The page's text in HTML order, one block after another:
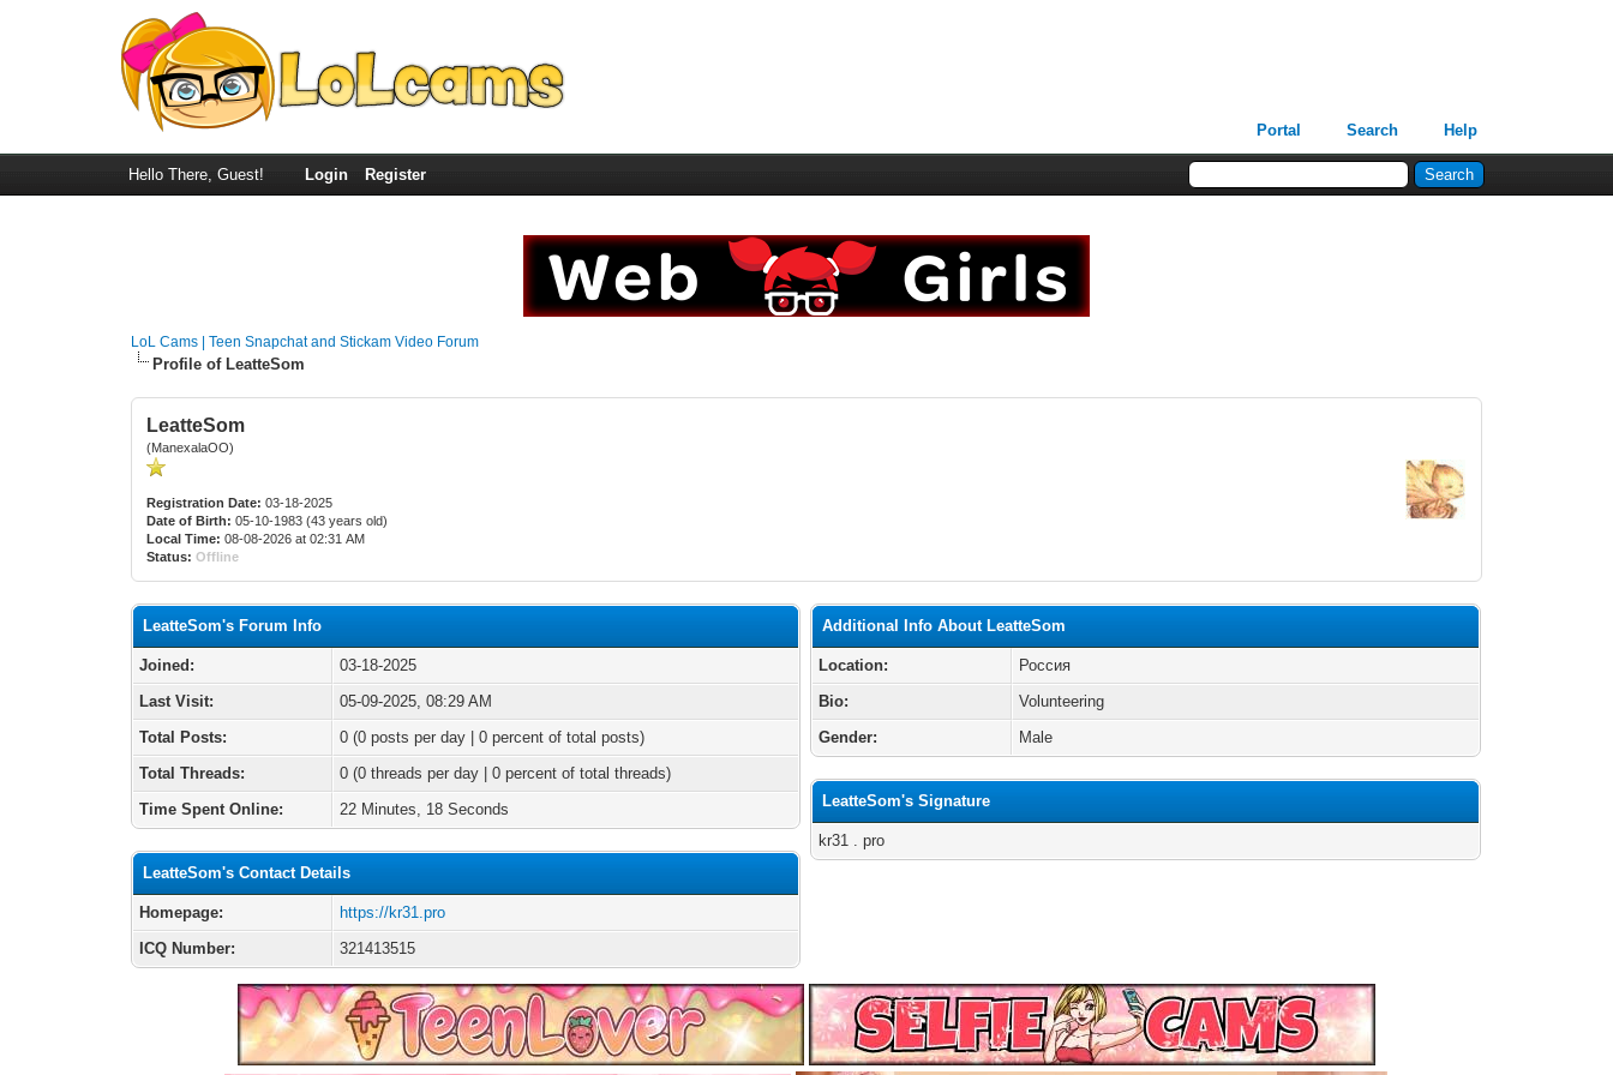
Portal Search Help
Hello There, Guest! Login Register
LoL Cams | Teen Snapchat and Stickam Video Forum
Profile of LeatteSom
LeatteSom
(ManexalaOO)
Registration Date: 03-18-2025
Date of Birth: 05-10-1983 (43 years old)
Local Time: 08-08-2026 at 02:31 AM
Status: Offline
LeatteSom's Forum Info
Joined:
03-18-2025
Last Visit:
05-09-2025, 08:29 AM
Total Posts:
0 (0 posts per day | 0 percent of total posts)
Total Threads:
0 (0 threads per day | 0 percent of total threads)
Time Spent Online:
22 Minutes, 18 Seconds
LeatteSom's Contact Details
Homepage:
https://kr31.pro
ICQ Number:
321413515
Additional Info About LeatteSom
Location:
Россия
Bio:
Volunteering
Gender:
Male
LeatteSom's Signature
kr31 . pro